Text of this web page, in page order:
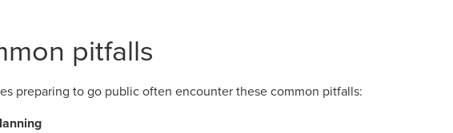
pitfalls
preparing to go public often encounter these common pitfalls: